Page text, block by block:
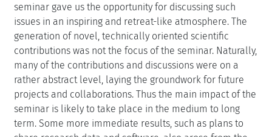
seminar gave us the opportunity for discussing such
issues in an inspiring and retreat-like atmosphere. The
generation of novel, technically oriented scientific
contributions was not the focus of the seminar. Naturally,
many of the contributions and discussions were on a
rather abstract level, laying the groundwork for future
projects and collaborations. Thus the main impact of the
seminar is likely to take place in the medium to long
term. Some more immediate results, such as plans to